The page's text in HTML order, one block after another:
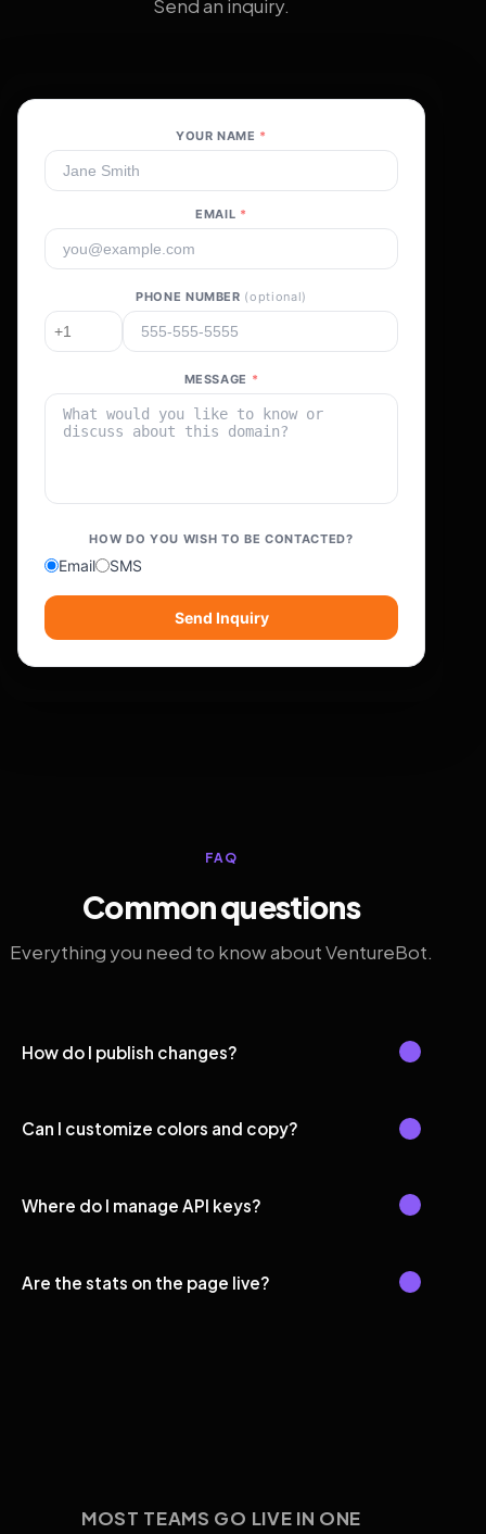
Send an inquiry.
YOUR NAME *
EMAIL *
PHONE NUMBER (optional)
MESSAGE *
HOW DO YOU WISH TO BE CONTACTED?
Email SMS
Send Inquiry
FAQ
Common questions
Everything you need to know about VentureBot.
How do I publish changes?
Can I customize colors and copy?
Where do I manage API keys?
Are the stats on the page live?
MOST TEAMS GO LIVE IN ONE